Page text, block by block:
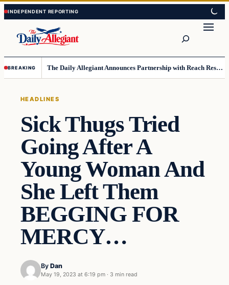
Skip
to
content
Skip
to
content
BREAKING The Daily Allegiant Announces Partnership with Reach Response to Support Audience Communication
HEADLINES
Sick Thugs Tried
Going After A
Young Woman And
She Left Them
BEGGING FOR
MERCY…
By Dan
May 19, 2023 at 6:19 pm · 3 min read